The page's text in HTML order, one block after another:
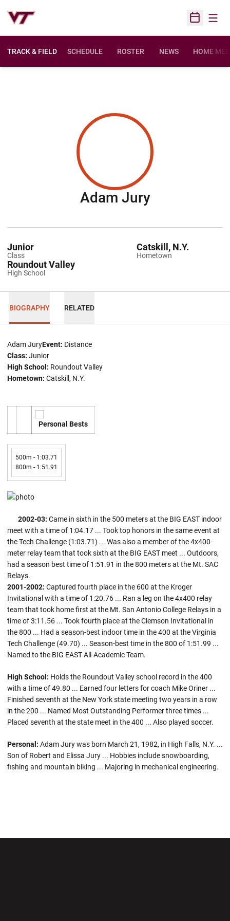
Open
TRACK & FIELD SCHEDULE ROSTER NEWS HOME
Adam JurySeason
Class
Junior
Hometown
Catskill, N.Y.
High School
Roundout Valley
BIOGRAPHY RELATED
Adam JuryEvent: Distance
Class: Junior
High School: Roundout Valley
Hometown: Catskill, N.Y.
Personal Bests
500m - 1:03.71
800m - 1:51.91
2002-03: Came in sixth in the 500 meters at the BIG EAST indoor
meet with a time of 1:04.17 ... Took top honors in the same event at
the Tech Challenge (1:03.71) ... Was also a member of the 4x400-
meter relay team that took sixth at the BIG EAST meet ... Outdoors,
had a season best time of 1:51.91 in the 800 meters at the Mt. SAC
Relays.
2001-2002: Captured fourth place in the 600 at the Kroger
Invitational with a time of 1:20.76 ... Ran a leg on the 4x400 relay
team that took home first at the Mt. San Antonio College Relays in a
time of 3:11.56 ... Took fourth place at the Clemson Invitational in
the 800 ... Had a season-best indoor time in the 400 at the Virginia
Tech Challenge (49.70) ... Season-best time in the 800 of 1:51.99 ...
Named to the BIG EAST All-Academic Team.
High School: Holds the Roundout Valley school record in the 400
with a time of 49.80 ... Earned four letters for coach Mike Oriner ...
Finished seventh at the New York state meeting two years in a row
in the 200 ... Named Most Outstanding Performer three times ...
Placed seventh at the state meet in the 400 ... Also played soccer.
Personal: Adam Jury was born March 21, 1982, in High Falls, N.Y. ...
Son of Robert and Elissa Jury ... Hobbies include snowboarding,
fishing and mountain biking ... Majoring in mechanical engineering.